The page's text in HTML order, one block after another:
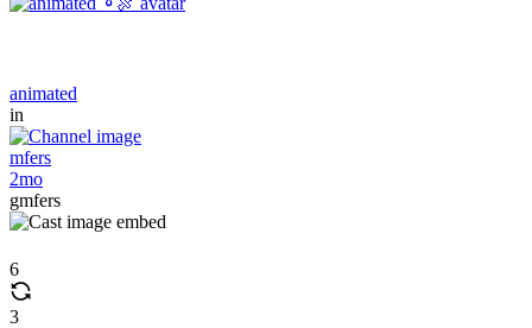
animated
in
mfers
2mo
gmfers
6
3